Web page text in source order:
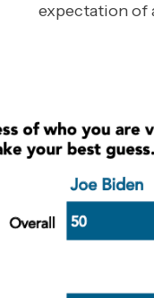
expectation of